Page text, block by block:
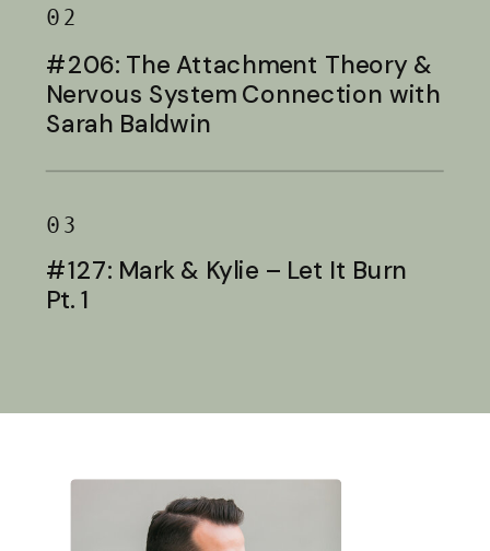
02
#206: The Attachment Theory &
Nervous System Connection with
Sarah Baldwin
03
#127: Mark & Kylie – Let It Burn
Pt. 1